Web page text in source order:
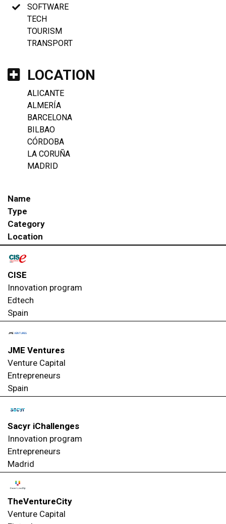
SOFTWARE
TECH
TOURISM
TRANSPORT
LOCATION
ALICANTE
ALMERÍA
BARCELONA
BILBAO
CÓRDOBA
LA CORUÑA
MADRID
Name
Type
Category
Location
CISE
Innovation program
Edtech
Spain
JME Ventures
Venture Capital
Entrepreneurs
Spain
Sacyr iChallenges
Innovation program
Entrepreneurs
Madrid
TheVentureCity
Venture Capital